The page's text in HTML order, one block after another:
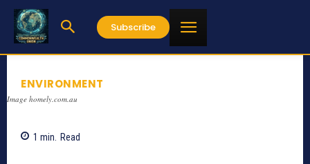
Subscribe
ENVIRONMENT
Image homely.com.au
1 min. Read